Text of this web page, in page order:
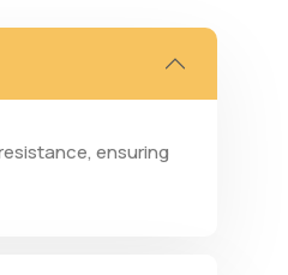
ensuring